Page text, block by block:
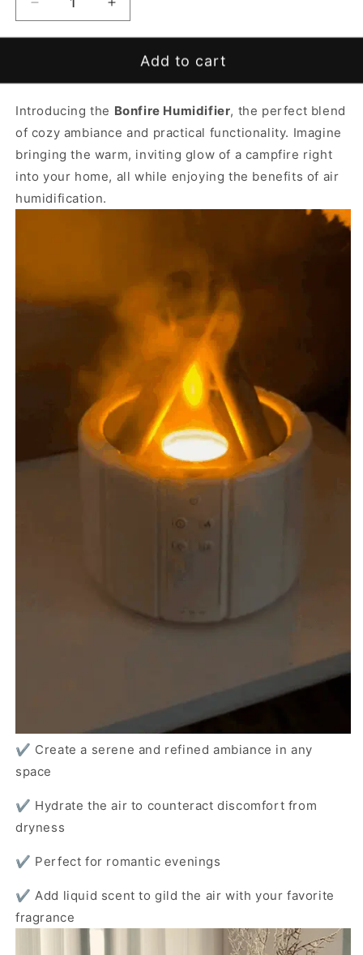
Decrease
quantity
for
Increase
quantity
for
BonfireAdd to cart
Introducing the Bonfire Humidifier, the perfect blend
of cozy ambiance and practical functionality. Imagine
bringing the warm, inviting glow of a campfire right
into your home, all while enjoying the benefits of air
humidification.
✔️ Create a serene and refined ambiance in any
space
✔️ Hydrate the air to counteract discomfort from
dryness
✔️ Perfect for romantic evenings
✔️ Add liquid scent to gild the air with your favorite
fragrance